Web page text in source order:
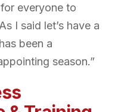
everyone to
I said let’s have a
been a
season.”